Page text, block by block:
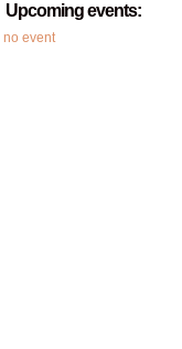
Upcoming events:
no event